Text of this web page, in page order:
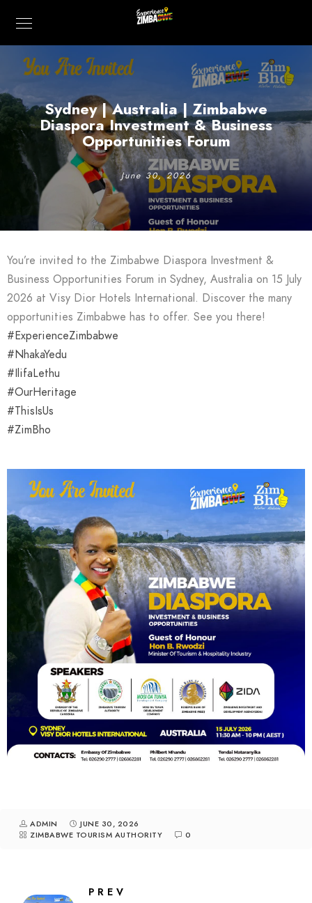
Sydney | Australia | Zimbabwe
Diaspora Investment & Business
Opportunities Forum
June 30, 2026
You’re invited to the Zimbabwe Diaspora Investment &
Business Opportunities Forum in Sydney, Australia on 15 July
2026 at Visy Dior Hotels International. Discover the many
opportunities Zimbabwe has to offer. See you there!
#ExperienceZimbabwe
#NhakaYedu
#IlifaLethu
#OurHeritage
#ThisIsUs
#ZimBho
ADMIN
JUNE 30, 2026
ZIMBABWE TOURISM AUTHORITY
0
PREV